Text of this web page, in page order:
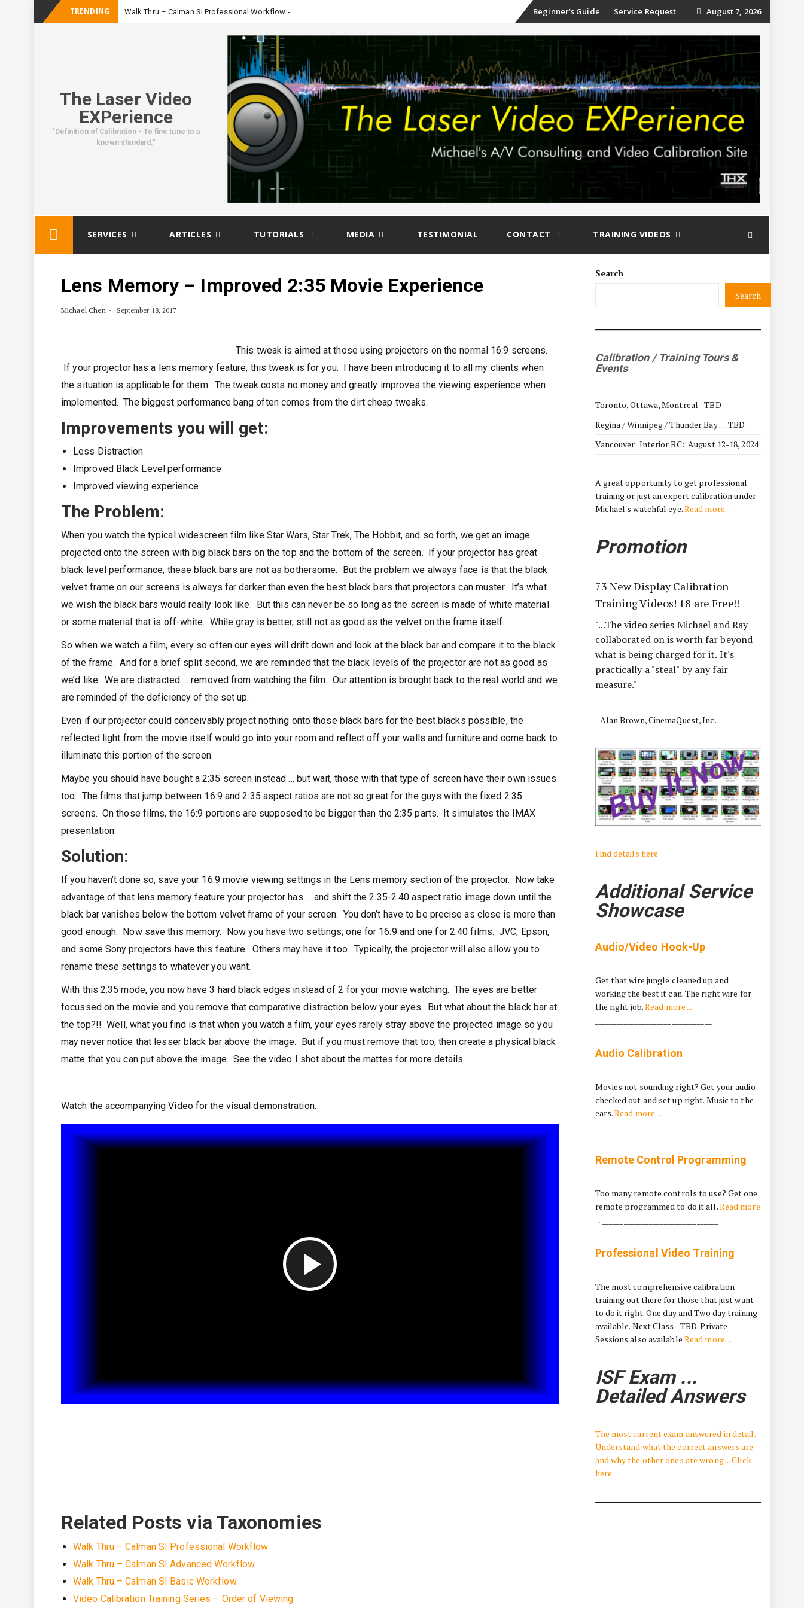
TRENDING Walk Thru – Calman SI Professional Workflow Skip
to
Beginner’s Guide Service Request August 7, 2026
The Laser Video
EXPerience
"Definition of Calibration - To fine tune to a
known standard."
SERVICES ARTICLES TUTORIALS MEDIA TESTIMONIAL CONTACT TRAINING VIDEOS
Lens Memory – Improved 2:35 Movie Experience
Michael Chen September 18, 2017
This tweak is aimed at those using projectors on the normal 16:9 screens.
If your projector has a lens memory feature, this tweak is for you. I have been introducing it to all my clients when
the situation is applicable for them. The tweak costs no money and greatly improves the viewing experience when
implemented. The biggest performance bang often comes from the dirt cheap tweaks.
Improvements you will get:
Less Distraction
Improved Black Level performance
Improved viewing experience
The Problem:
When you watch the typical widescreen film like Star Wars, Star Trek, The Hobbit, and so forth, we get an image
projected onto the screen with big black bars on the top and the bottom of the screen. If your projector has great
black level performance, these black bars are not as bothersome. But the problem we always face is that the black
velvet frame on our screens is always far darker than even the best black bars that projectors can muster. It’s what
we wish the black bars would really look like. But this can never be so long as the screen is made of white material
or some material that is off-white. While gray is better, still not as good as the velvet on the frame itself.
So when we watch a film, every so often our eyes will drift down and look at the black bar and compare it to the black
of the frame. And for a brief split second, we are reminded that the black levels of the projector are not as good as
we’d like. We are distracted … removed from watching the film. Our attention is brought back to the real world and we
are reminded of the deficiency of the set up.
Even if our projector could conceivably project nothing onto those black bars for the best blacks possible, the
reflected light from the movie itself would go into your room and reflect off your walls and furniture and come back to
illuminate this portion of the screen.
Maybe you should have bought a 2:35 screen instead … but wait, those with that type of screen have their own issues
too. The films that jump between 16:9 and 2:35 aspect ratios are not so great for the guys with the fixed 2:35
screens. On those films, the 16:9 portions are supposed to be bigger than the 2:35 parts. It simulates the IMAX
presentation.
Solution:
If you haven’t done so, save your 16:9 movie viewing settings in the Lens memory section of the projector. Now take
advantage of that lens memory feature your projector has … and shift the 2.35-2.40 aspect ratio image down until the
black bar vanishes below the bottom velvet frame of your screen. You don’t have to be precise as close is more than
good enough. Now save this memory. Now you have two settings; one for 16:9 and one for 2.40 films. JVC, Epson,
and some Sony projectors have this feature. Others may have it too. Typically, the projector will also allow you to
rename these settings to whatever you want.
With this 2:35 mode, you now have 3 hard black edges instead of 2 for your movie watching. The eyes are better
focussed on the movie and you remove that comparative distraction below your eyes. But what about the black bar at
the top?!! Well, what you find is that when you watch a film, your eyes rarely stray above the projected image so you
may never notice that lesser black bar above the image. But if you must remove that too, then create a physical black
matte that you can put above the image. See the video I shot about the mattes for more details.
Watch the accompanying Video for the visual demonstration.
Play Video
Related Posts via Taxonomies
Walk Thru – Calman SI Professional Workflow
Walk Thru – Calman SI Advanced Workflow
Walk Thru – Calman SI Basic Workflow
Video Calibration Training Series – Order of Viewing
Search
Search
Calibration / Training Tours &
Events
Toronto, Ottawa, Montreal - TBD
Regina / Winnipeg / Thunder Bay … TBD
Vancouver; Interior BC: August 12-18, 2024
A great opportunity to get professional
training or just an expert calibration under
Michael's watchful eye.Read more …
Promotion
73 New Display Calibration
Training Videos! 18 are Free!!
"...The video series Michael and Ray
collaborated on is worth far beyond
what is being charged for it. It's
practically a "steal" by any fair
measure."
- Alan Brown, CinemaQuest, Inc.
Find details here
Additional Service
Showcase
Audio/Video Hook-Up
Get that wire jungle cleaned up and
working the best it can. The right wire for
the right job.Read more ...
Audio Calibration
Movies not sounding right? Get your audio
checked out and set up right. Music to the
ears.Read more ...
Remote Control Programming
Too many remote controls to use? Get one
remote programmed to do it all.Read more
...
Professional Video Training
The most comprehensive calibration
training out there for those that just want
to do it right. One day and Two day training
available. Next Class - TBD. Private
Sessions also available Read more ...
ISF Exam ...
Detailed Answers
The most current exam answered in detail.
Understand what the correct answers are
and why the other ones are wrong ... Click
here.